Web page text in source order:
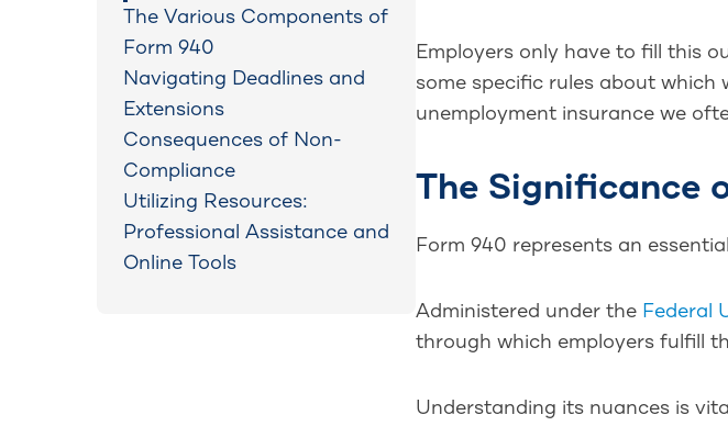
The Various Components of
Form 940
Navigating Deadlines and
Extensions
Consequences of Non-
Compliance
Utilizing Resources:
Professional Assistance and
Online Tools
Employers only have to fill this
some specific rules about which
unemployment insurance we
The Significance
Form 940 represents an
Administered under the Federal
through which employers fulfill
Understanding its nuances is